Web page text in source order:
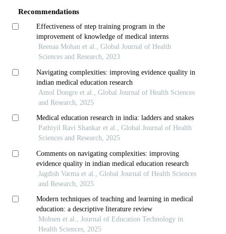
Recommendations
Effectiveness of ntep training program in the
improvement of knowledge of medical interns
Reenaa Mohan et al., Global Journal of Health
Sciences and Research, 2023
Navigating complexities: improving evidence quality in
indian medical education research
Amol Dongre et al., Global Journal of Health Sciences
and Research, 2025
Medical education research in india: ladders and snakes
Pathiyil Ravi Shankar et al., Global Journal of Health
Sciences and Research, 2025
Comments on navigating complexities: improving
evidence quality in indian medical education research
Jagdish Varma et al., Global Journal of Health Sciences
and Research, 2025
Modern techniques of teaching and learning in medical
education: a descriptive literature review
Mohsen et al., Journal of Education Technology in
Health Sciences, 2025